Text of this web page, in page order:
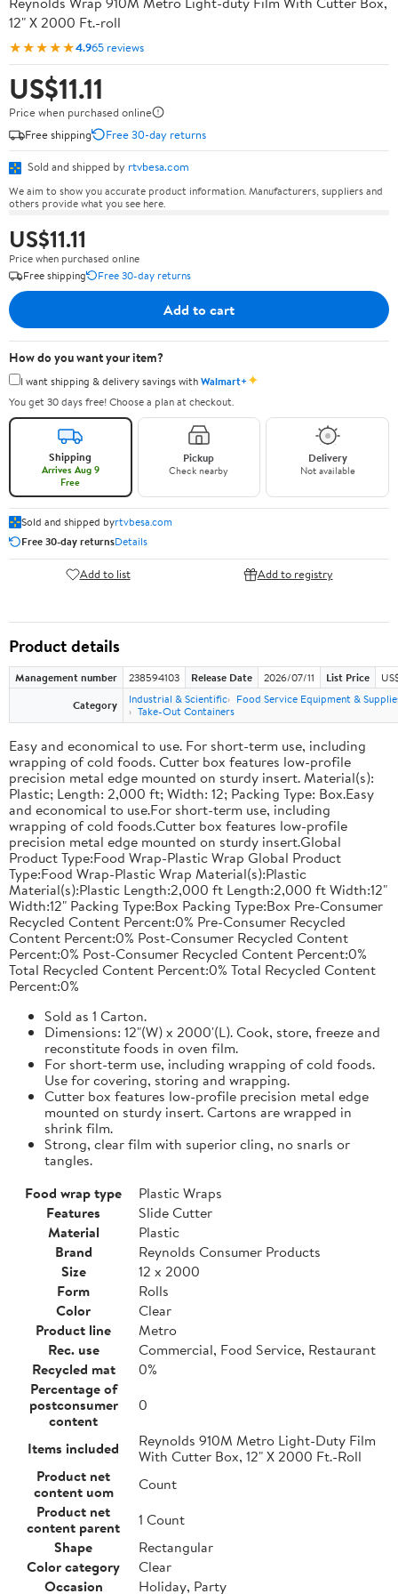
12" X 2000 Ft.-roll
★★★★★4.965 reviews
US$11.11
Price when purchased online
Free shipping
Free 30-day returns
Sold and shipped by rtvbesa.com
We aim to show you accurate product information. Manufacturers, suppliers and
others provide what you see here.
US$11.11
Price when purchased online
Free shipping
Free 30-day returns
Add to cart
How do you want your item?
I want shipping & delivery savings withWalmart+✦
You get 30 days free! Choose a plan at checkout.
Shipping
Arrives Aug 9
Free
Pickup
Check nearby
Delivery
Not available
Sold and shipped byrtvbesa.com
Free 30-day returnsDetails
Add to list Add to registry
Product details
Management number 238594103 Release Date 2026/07/11 List Price
Category
Industrial & Scientific
Food Service Equipment &
Take-Out Containers
Easy and economical to use. For short-term use, including
wrapping of cold foods. Cutter box features low-profile
precision metal edge mounted on sturdy insert. Material(s):
Plastic; Length: 2,000 ft; Width: 12; Packing Type: Box.Easy
and economical to use.For short-term use, including
wrapping of cold foods.Cutter box features low-profile
precision metal edge mounted on sturdy insert.Global
Product Type:Food Wrap-Plastic Wrap Global Product
Type:Food Wrap-Plastic Wrap Material(s):Plastic
Material(s):Plastic Length:2,000 ft Length:2,000 ft Width:12"
Width:12" Packing Type:Box Packing Type:Box Pre-Consumer
Recycled Content Percent:0% Pre-Consumer Recycled
Content Percent:0% Post-Consumer Recycled Content
Percent:0% Post-Consumer Recycled Content Percent:0%
Total Recycled Content Percent:0% Total Recycled Content
Percent:0%
Sold as 1 Carton.
Dimensions: 12"(W) x 2000'(L). Cook, store, freeze and
reconstitute foods in oven film.
For short-term use, including wrapping of cold foods.
Use for covering, storing and wrapping.
Cutter box features low-profile precision metal edge
mounted on sturdy insert. Cartons are wrapped in
shrink film.
Strong, clear film with superior cling, no snarls or
tangles.
Food wrap type
Plastic Wraps
Features
Slide Cutter
Material
Plastic
Brand
Reynolds Consumer Products
Size
12 x 2000
Form
Rolls
Color
Clear
Product line
Metro
Rec. use
Commercial, Food Service, Restaurant
Recycled mat
0%
Percentage of
postconsumer
content
0
Items included
Reynolds 910M Metro Light-Duty Film
With Cutter Box, 12" X 2000 Ft.-Roll
Product net
content uom
Count
Product net
content parent
1 Count
Shape
Rectangular
Color category
Clear
Occasion
Holiday, Party